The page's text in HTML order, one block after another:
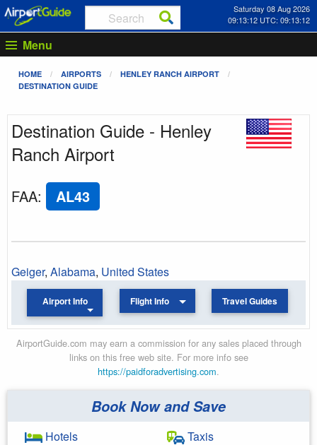
Saturday 08 Aug 2026
09:13:12 UTC: 09:13:12
Menu
HOME AIRPORTS
HENLEY RANCH AIRPORT
DESTINATION GUIDE
Destination Guide - Henley
Ranch Airport
FAA: AL43
Geiger, Alabama, United States
Airport Info Flight Info Travel Guides
AirportGuide.com may earn a commission for any sales placed through
links on this free web site. For more info see
https://paidforadvertising.com.
Book Now and Save
Hotels
Taxis